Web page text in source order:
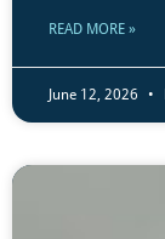
READ MORE »
June 12, 2026